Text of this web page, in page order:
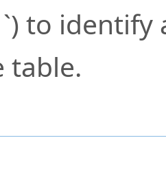
to
table.